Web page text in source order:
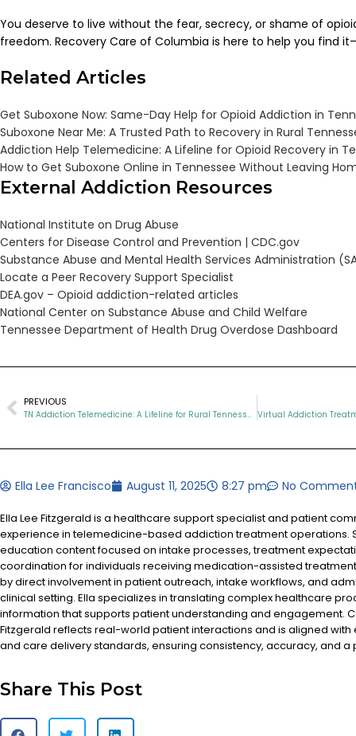
You deserve to live without the fear, secrecy, or shame of
freedom. Recovery Care of Columbia is here to help you find
Related Articles
Get Suboxone Now: Same-Day Help for Opioid Addiction in
Suboxone Near Me: A Trusted Path to Recovery in Rural
Addiction Help Telemedicine: A Lifeline for Opioid Recovery in
How to Get Suboxone Online in Tennessee Without Leaving
External Addiction Resources
National Institute on Drug Abuse
Centers for Disease Control and Prevention | CDC.gov
Substance Abuse and Mental Health Services Administration
Locate a Peer Recovery Support Specialist
DEA.gov – Opioid addiction-related articles
National Center on Substance Abuse and Child Welfare
Tennessee Department of Health Drug Overdose Dashboard
PREVIOUS
TN Addiction Telemedicine: A Lifeline for Rural Tennesseans Facing Opioid Addiction
Ella Lee Francisco August 11, 2025 8:27 pm No
Ella Lee Fitzgerald is a healthcare support specialist and patient
experience in telemedicine-based addiction treatment operations.
education content focused on intake processes, treatment
coordination for individuals receiving medication-assisted
by direct involvement in patient outreach, intake workflows, and
clinical setting. Ella specializes in translating complex healthcare
information that supports patient understanding and engagement.
Fitzgerald reflects real-world patient interactions and is aligned
and care delivery standards, ensuring consistency, accuracy, and
Share This Post